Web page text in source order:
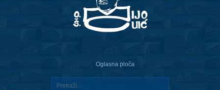
Oglasna ploča